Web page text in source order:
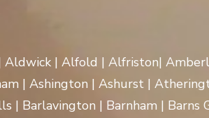
| Alfold | Alfriston|
| Ashington | Ashurst |
| Barlavington | Barnham | Barns